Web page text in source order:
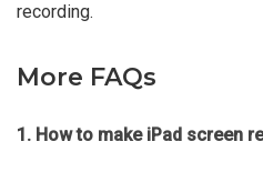
recording.
More FAQs
1. How to make iPad screen